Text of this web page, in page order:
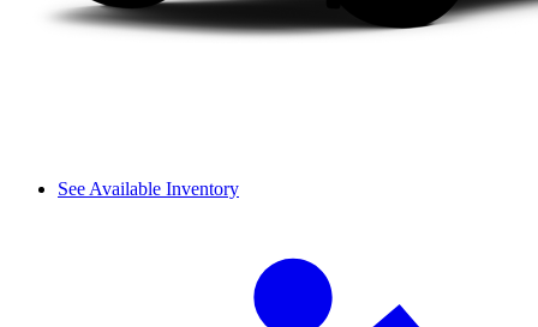
See Available Inventory